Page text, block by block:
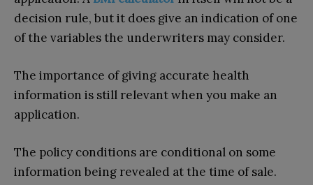
decision rule, but it does give an indication of one
of the variables the underwriters may consider.
The importance of giving accurate health
information is still relevant when you make an
application.
The policy conditions are conditional on some
information being revealed at the time of sale.